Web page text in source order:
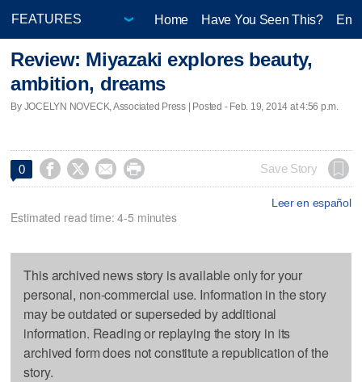
Home Have You Seen This?
Review: Miyazaki explores beauty,
ambition, dreams
By JOCELYN NOVECK, Associated Press | Posted - Feb. 19, 2014 at 4:56 p.m.
0     Save Story
Leer en español
Estimated read time: 4-5 minutes
This archived news story is available only for your
personal, non-commercial use. Information in the story
may be outdated or superseded by additional
information. Reading or replaying the story in its
archived form does not constitute a republication of the
story.